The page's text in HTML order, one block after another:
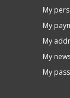
My
My
My
My
My